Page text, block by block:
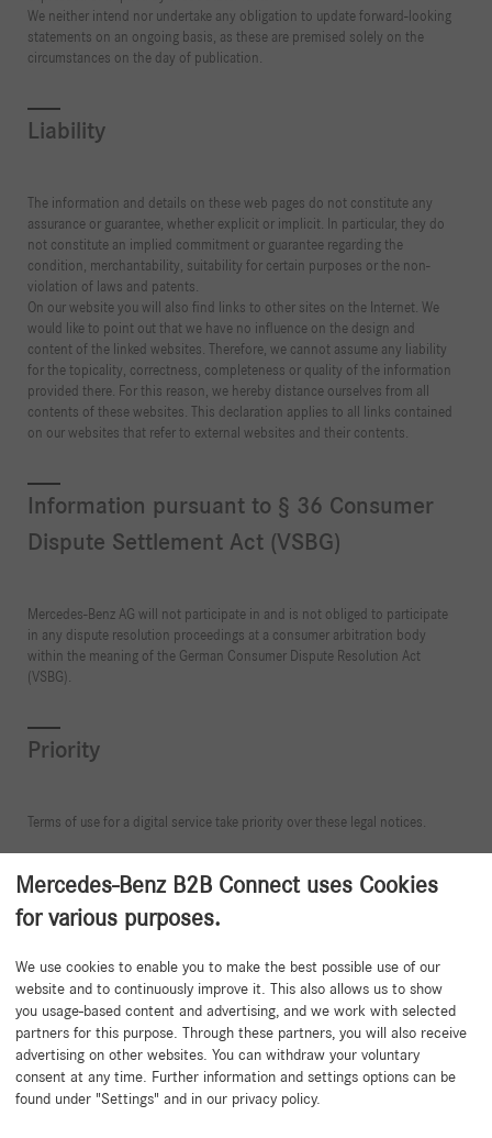
We neither intend nor undertake any obligation to update forward-looking
statements on an ongoing basis, as these are premised solely on the
circumstances on the day of publication.
Liability
The information and details on these web pages do not constitute any
assurance or guarantee, whether explicit or implicit. In particular, they do
not constitute an implied commitment or guarantee regarding the
condition, merchantability, suitability for certain purposes or the non-
violation of laws and patents.
On our website you will also find links to other sites on the Internet. We
would like to point out that we have no influence on the design and
content of the linked websites. Therefore, we cannot assume any liability
for the topicality, correctness, completeness or quality of the information
provided there. For this reason, we hereby distance ourselves from all
contents of these websites. This declaration applies to all links contained
on our websites that refer to external websites and their contents.
Information pursuant to § 36 Consumer
Dispute Settlement Act (VSBG)
Mercedes-Benz AG will not participate in and is not obliged to participate
in any dispute resolution proceedings at a consumer arbitration body
within the meaning of the German Consumer Dispute Resolution Act
(VSBG).
Priority
Terms of use for a digital service take priority over these legal notices.
Mercedes-Benz B2B Connect uses Cookies
for various purposes.
We use cookies to enable you to make the best possible use of our
website and to continuously improve it. This also allows us to show
you usage-based content and advertising, and we work with selected
partners for this purpose. Through these partners, you will also receive
advertising on other websites. You can withdraw your voluntary
consent at any time. Further information and settings options can be
found under "Settings" and in our privacy policy.
Need help?